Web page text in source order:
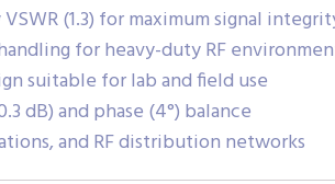
(1.3) for maximum signal
for heavy-duty RF
suitable for lab and field use
dB) and phase (4°) balance
and RF distribution networks